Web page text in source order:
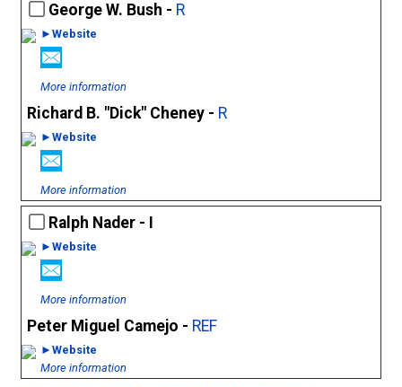
George W. Bush - R
►Website
More information
Richard B. "Dick" Cheney - R
►Website
More information
Ralph Nader - I
►Website
More information
Peter Miguel Camejo - REF
►Website
More information